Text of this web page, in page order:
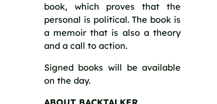
book, which proves that the
personal is political. The book is
a memoir that is also a theory
and a call to action.
Signed books will be available
on the day.